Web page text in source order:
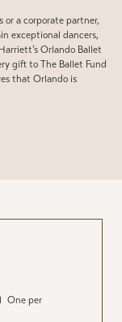
or a corporate partner,
exceptional dancers,
Orlando Ballet
gift to The Ballet Fund
that Orlando is
One per